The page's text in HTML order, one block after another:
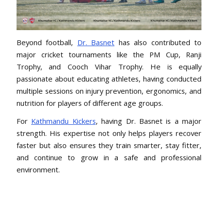
Beyond football, Dr. Basnet has also contributed to
major cricket tournaments like the PM Cup, Ranji
Trophy, and Cooch Vihar Trophy. He is equally
passionate about educating athletes, having conducted
multiple sessions on injury prevention, ergonomics, and
nutrition for players of different age groups.
For Kathmandu Kickers, having Dr. Basnet is a major
strength. His expertise not only helps players recover
faster but also ensures they train smarter, stay fitter,
and continue to grow in a safe and professional
environment.